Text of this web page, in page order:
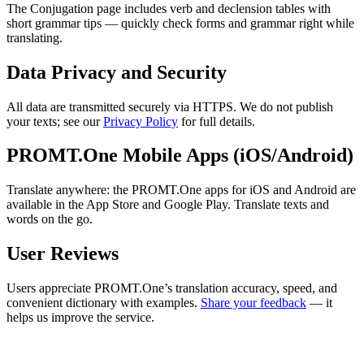
The Conjugation page includes verb and declension tables with
short grammar tips — quickly check forms and grammar right while
translating.
Data Privacy and Security
All data are transmitted securely via HTTPS. We do not publish
your texts; see ourPrivacy Policy for full details.
PROMT.One Mobile Apps (iOS/Android)
Translate anywhere: the PROMT.One apps for iOS and Android are
available in the App Store and Google Play. Translate texts and
words on the go.
User Reviews
Users appreciate PROMT.One’s translation accuracy, speed, and
convenient dictionary with examples. Share your feedback — it
helps us improve the service.